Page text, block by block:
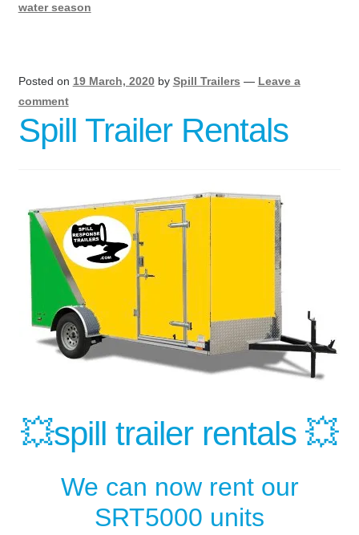
water season
Posted on 19 March, 2020 by Spill Trailers — Leave a
comment
Spill Trailer Rentals
💥spill trailer rentals 💥
We can now rent our
SRT5000 units